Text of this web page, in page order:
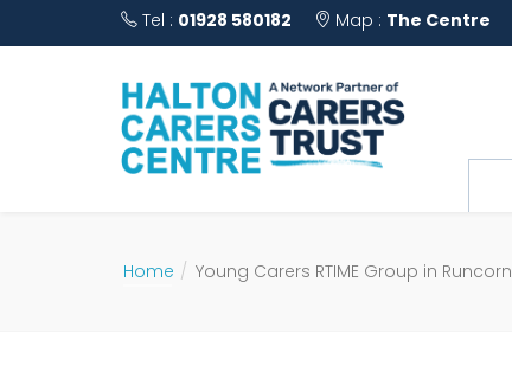
Tel : 01928 580182 Map : The Centre
Home Young Carers RTIME Group in Runcorn